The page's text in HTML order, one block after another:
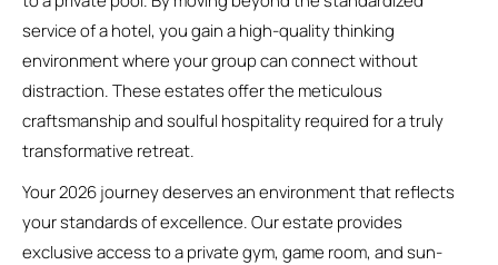
service of a hotel, you gain a high-quality thinking
environment where your group can connect without
distraction. These estates offer the meticulous
craftsmanship and soulful hospitality required for a truly
transformative retreat.
Your 2026 journey deserves an environment that reflects
your standards of excellence. Our estate provides
exclusive access to a private gym, game room, and sun-